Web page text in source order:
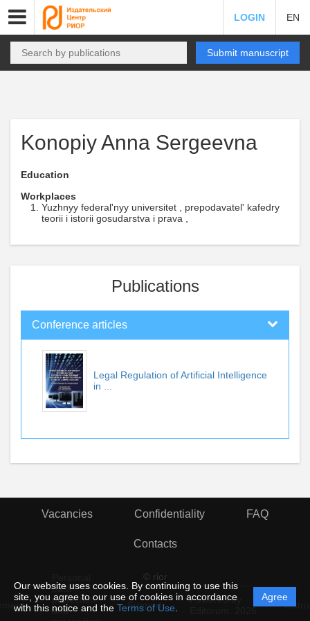
Our website uses cookies. By continuing to use this
site, you agree to our use of cookies in accordance
with this notice and the Terms of Use
Agree
LOGIN EN
Submit manuscript
Konopiy Anna Sergeevna
Education
Workplaces
Yuzhnyy federal'nyy universitet , prepodavatel' kafedry
teorii i istorii gosudarstva i prava ,
Publications
Conference articles
Legal Regulation of Artificial Intelligence
in ...
Vacancies Confidentiality FAQ
Contacts
© rior
data
protection
and
Support
Powered by